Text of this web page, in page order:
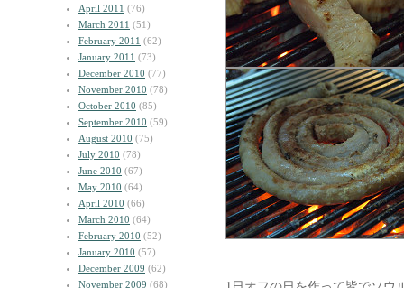
April 2011 (76)
March 2011 (51)
February 2011 (62)
January 2011 (73)
December 2010 (77)
November 2010 (78)
October 2010 (85)
September 2010 (59)
August 2010 (75)
July 2010 (78)
June 2010 (67)
May 2010 (64)
April 2010 (66)
March 2010 (64)
February 2010 (52)
January 2010 (57)
December 2009 (62)
November 2009 (68)